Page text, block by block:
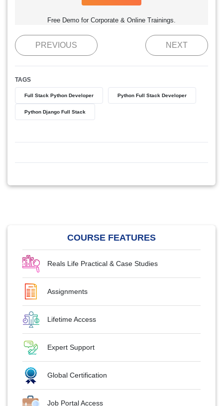
Free Demo for Corporate & Online Trainings.
PREVIOUS NEXT
TAGS
Full Stack Python Developer Python Full Stack Developer
Python Django Full Stack
COURSE FEATURES
Reals Life Practical & Case Studies
Assignments
Lifetime Access
Expert Support
Global Certification
Job Portal Access